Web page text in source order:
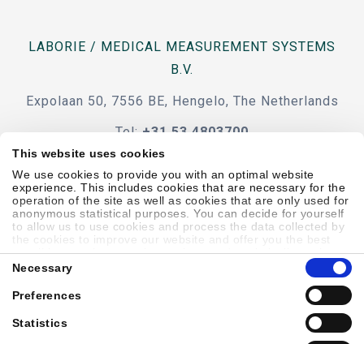
This website uses cookies
We use cookies to provide you with an optimal website
experience. This includes cookies that are necessary for the
operation of the site as well as cookies that are only used for
anonymous statistical purposes. You can decide for yourself
to allow us to use cookies and process the data collected by
the cookies to improve our website and offer you the best
possible experience, to learn about and statistically evaluate
your usage behavior and to address interesting content to
specific target groups on the basis of these evaluations.
Further information can be found in our
privacy statement
Selection
Necessary
Preferences
Statistics
LABORIE / MEDICAL MEASUREMENT SYSTEMS
B.V.
Expolaan 50, 7556 BE, Hengelo, The Netherlands
Tel: +31 53 4803700
Code Of Conduct Terms & Conditions Accessibility
Sitemap Showell Log In